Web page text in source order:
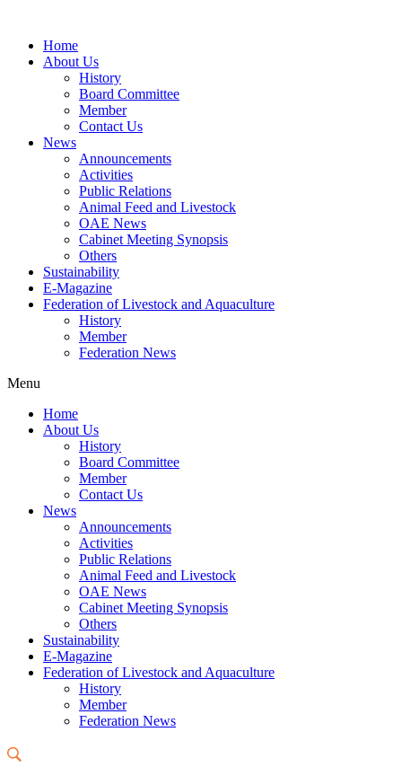
Home
About Us
History
Board Committee
Member
Contact Us
News
Announcements
Activities
Public Relations
Animal Feed and Livestock
OAE News
Cabinet Meeting Synopsis
Others
Sustainability
E-Magazine
Federation of Livestock and Aquaculture
History
Member
Federation News
Menu
Home
About Us
History
Board Committee
Member
Contact Us
News
Announcements
Activities
Public Relations
Animal Feed and Livestock
OAE News
Cabinet Meeting Synopsis
Others
Sustainability
E-Magazine
Federation of Livestock and Aquaculture
History
Member
Federation News